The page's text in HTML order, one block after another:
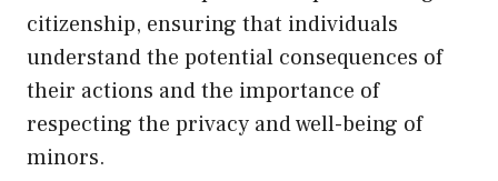
citizenship, ensuring that individuals
understand the potential consequences of
their actions and the importance of
respecting the privacy and well-being of
minors.